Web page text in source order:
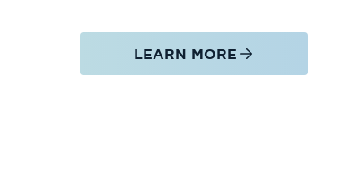
LEARN MORE